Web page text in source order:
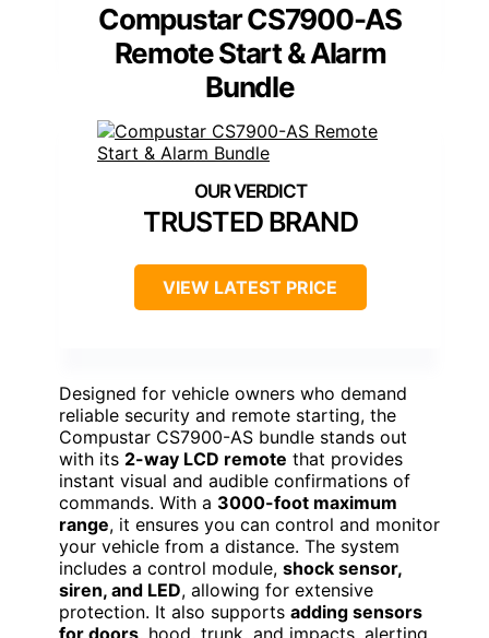
Compustar CS7900-AS
Remote Start & Alarm
Bundle
TRUSTED BRAND
VIEW LATEST PRICE
Designed for vehicle owners who demand
reliable security and remote starting, the
Compustar CS7900-AS bundle stands out
with its 2-way LCD remote that provides
instant visual and audible confirmations of
commands. With a 3000-foot maximum
range, it ensures you can control and monitor
your vehicle from a distance. The system
includes a control module, shock sensor,
siren, and LED, allowing for extensive
protection. It also supports adding sensors
for doors, hood, trunk, and impacts, alerting